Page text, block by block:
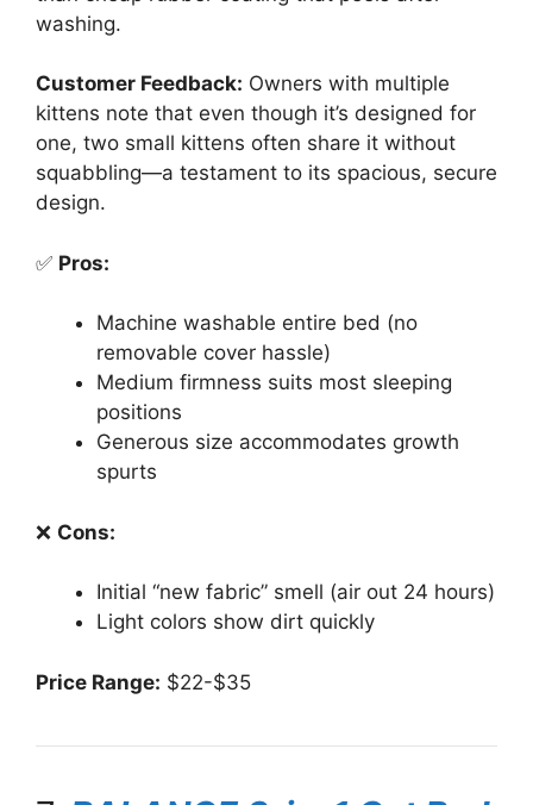
washing.
Customer Feedback: Owners with multiple
kittens note that even though it’s designed for
one, two small kittens often share it without
squabbling—a testament to its spacious, secure
design.
✅ Pros:
Machine washable entire bed (no
removable cover hassle)
Medium firmness suits most sleeping
positions
Generous size accommodates growth
spurts
❌ Cons:
Initial “new fabric” smell (air out 24 hours)
Light colors show dirt quickly
Price Range: $22-$35